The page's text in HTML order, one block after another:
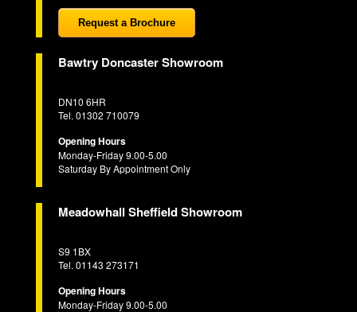
Request a Brochure
Bawtry Doncaster Showroom
DN10 6HR
Tel. 01302 710079
Opening Hours
Monday-Friday 9.00-5.00
Saturday By Appointment Only
Meadowhall Sheffield Showroom
S9 1BX
Tel. 01143 273171
Opening Hours
Monday-Friday 9.00-5.00